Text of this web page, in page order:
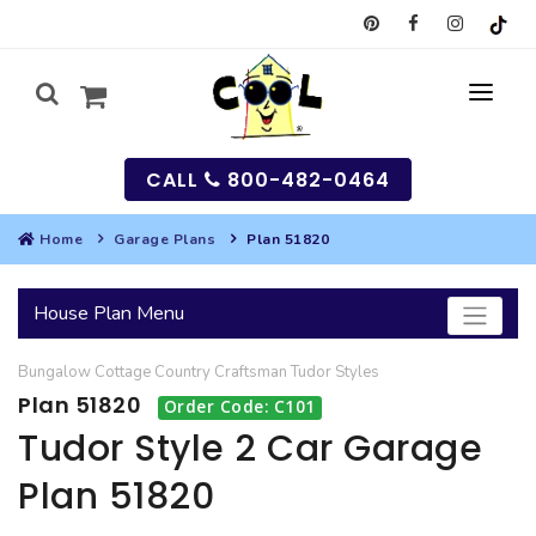
SEARCH
HOUSES
BEST SELLING PLANS
GARAGES
SEARCH GARAGE PLANS
MULTI-FAMILY
CALL 800-482-0464
Home Garage Plans Plan 51820
House Plan Menu
Bungalow Cottage Country Craftsman Tudor Styles
Plan 51820 Order Code: C101
Tudor Style 2 Car Garage
Plan 51820